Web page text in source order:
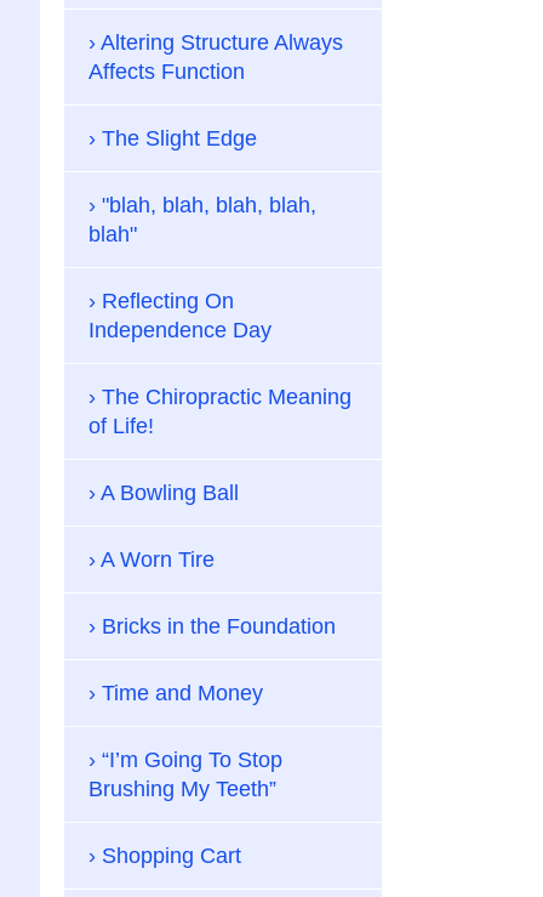
Altering Structure Always
Affects Function
The Slight Edge
"blah, blah, blah, blah,
blah"
Reflecting On
Independence Day
The Chiropractic Meaning
of Life!
A Bowling Ball
A Worn Tire
Bricks in the Foundation
Time and Money
“I’m Going To Stop
Brushing My Teeth”
Shopping Cart